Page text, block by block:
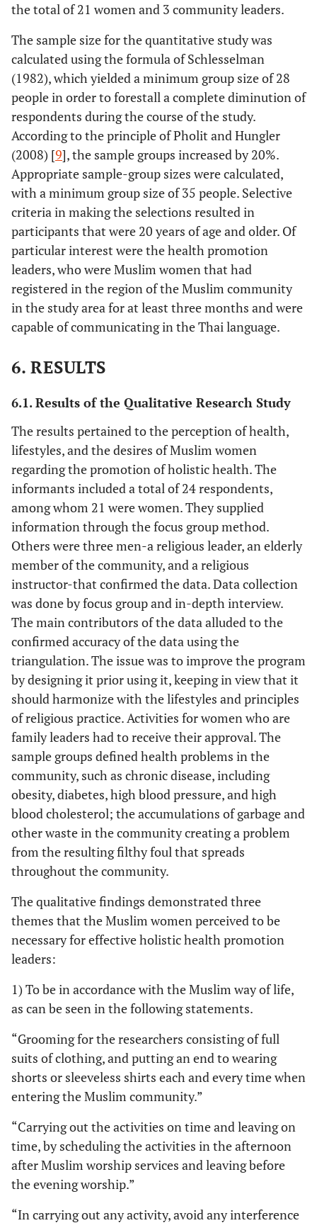
the total of 21 women and 3 community leaders.
The sample size for the quantitative study was
calculated using the formula of Schlesselman
(1982), which yielded a minimum group size of 28
people in order to forestall a complete diminution of
respondents during the course of the study.
According to the principle of Pholit and Hungler
(2008) [9], the sample groups increased by 20%.
Appropriate sample-group sizes were calculated,
with a minimum group size of 35 people. Selective
criteria in making the selections resulted in
participants that were 20 years of age and older. Of
particular interest were the health promotion
leaders, who were Muslim women that had
registered in the region of the Muslim community
in the study area for at least three months and were
capable of communicating in the Thai language.
6. RESULTS
6.1. Results of the Qualitative Research Study
The results pertained to the perception of health,
lifestyles, and the desires of Muslim women
regarding the promotion of holistic health. The
informants included a total of 24 respondents,
among whom 21 were women. They supplied
information through the focus group method.
Others were three men-a religious leader, an elderly
member of the community, and a religious
instructor-that confirmed the data. Data collection
was done by focus group and in-depth interview.
The main contributors of the data alluded to the
confirmed accuracy of the data using the
triangulation. The issue was to improve the program
by designing it prior using it, keeping in view that it
should harmonize with the lifestyles and principles
of religious practice. Activities for women who are
family leaders had to receive their approval. The
sample groups defined health problems in the
community, such as chronic disease, including
obesity, diabetes, high blood pressure, and high
blood cholesterol; the accumulations of garbage and
other waste in the community creating a problem
from the resulting filthy foul that spreads
throughout the community.
The qualitative findings demonstrated three
themes that the Muslim women perceived to be
necessary for effective holistic health promotion
leaders:
1) To be in accordance with the Muslim way of life,
as can be seen in the following statements.
“Grooming for the researchers consisting of full
suits of clothing, and putting an end to wearing
shorts or sleeveless shirts each and every time when
entering the Muslim community.”
“Carrying out the activities on time and leaving on
time, by scheduling the activities in the afternoon
after Muslim worship services and leaving before
the evening worship.”
“In carrying out any activity, avoid any interference